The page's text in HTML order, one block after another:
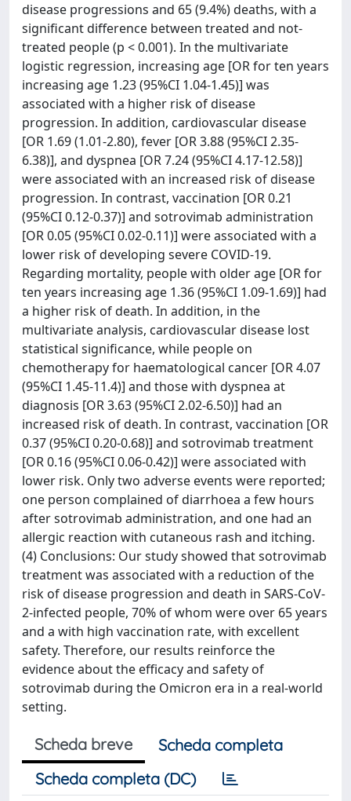
disease progressions and 65 (9.4%) deaths, with a
significant difference between treated and not-
treated people (p < 0.001). In the multivariate
logistic regression, increasing age [OR for ten years
increasing age 1.23 (95%CI 1.04-1.45)] was
associated with a higher risk of disease
progression. In addition, cardiovascular disease
[OR 1.69 (1.01-2.80), fever [OR 3.88 (95%CI 2.35-
6.38)], and dyspnea [OR 7.24 (95%CI 4.17-12.58)]
were associated with an increased risk of disease
progression. In contrast, vaccination [OR 0.21
(95%CI 0.12-0.37)] and sotrovimab administration
[OR 0.05 (95%CI 0.02-0.11)] were associated with a
lower risk of developing severe COVID-19.
Regarding mortality, people with older age [OR for
ten years increasing age 1.36 (95%CI 1.09-1.69)] had
a higher risk of death. In addition, in the
multivariate analysis, cardiovascular disease lost
statistical significance, while people on
chemotherapy for haematological cancer [OR 4.07
(95%CI 1.45-11.4)] and those with dyspnea at
diagnosis [OR 3.63 (95%CI 2.02-6.50)] had an
increased risk of death. In contrast, vaccination [OR
0.37 (95%CI 0.20-0.68)] and sotrovimab treatment
[OR 0.16 (95%CI 0.06-0.42)] were associated with
lower risk. Only two adverse events were reported;
one person complained of diarrhoea a few hours
after sotrovimab administration, and one had an
allergic reaction with cutaneous rash and itching.
(4) Conclusions: Our study showed that sotrovimab
treatment was associated with a reduction of the
risk of disease progression and death in SARS-CoV-
2-infected people, 70% of whom were over 65 years
and a with high vaccination rate, with excellent
safety. Therefore, our results reinforce the
evidence about the efficacy and safety of
sotrovimab during the Omicron era in a real-world
setting.
Scheda breve
Scheda completa
Scheda completa (DC)